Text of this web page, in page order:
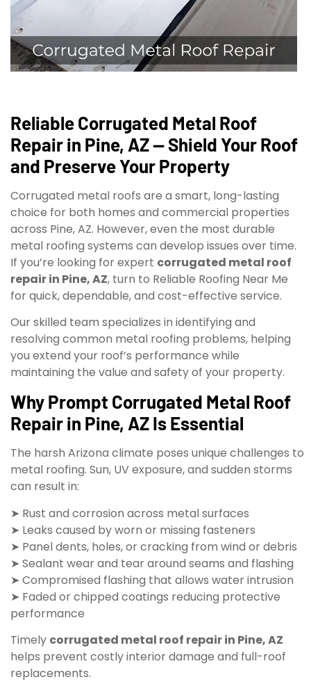
Reliable Corrugated Metal Roof
Repair in Pine, AZ — Shield Your Roof
and Preserve Your Property
Corrugated metal roofs are a smart, long-lasting
choice for both homes and commercial properties
across Pine, AZ. However, even the most durable
metal roofing systems can develop issues over time.
If you’re looking for expert corrugated metal roof
repair in Pine, AZ, turn to Reliable Roofing Near Me
for quick, dependable, and cost-effective service.
Our skilled team specializes in identifying and
resolving common metal roofing problems, helping
you extend your roof’s performance while
maintaining the value and safety of your property.
Why Prompt Corrugated Metal Roof
Repair in Pine, AZ Is Essential
The harsh Arizona climate poses unique challenges to
metal roofing. Sun, UV exposure, and sudden storms
can result in:
➤ Rust and corrosion across metal surfaces
➤ Leaks caused by worn or missing fasteners
➤ Panel dents, holes, or cracking from wind or debris
➤ Sealant wear and tear around seams and flashing
➤ Compromised flashing that allows water intrusion
➤ Faded or chipped coatings reducing protective
performance
Timely corrugated metal roof repair in Pine, AZ
helps prevent costly interior damage and full-roof
replacements.